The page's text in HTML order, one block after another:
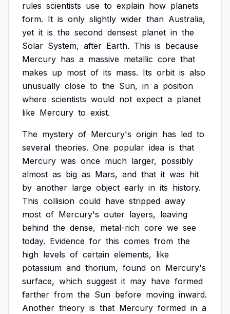
rules scientists use to explain how planets
form. It is only slightly wider than Australia,
yet it is the second densest planet in the
Solar System, after Earth. This is because
Mercury has a massive metallic core that
makes up most of its mass. Its orbit is also
unusually close to the Sun, in a position
where scientists would not expect a planet
like Mercury to exist.
The mystery of Mercury's origin has led to
several theories. One popular idea is that
Mercury was once much larger, possibly
almost as big as Mars, and that it was hit
by another large object early in its history.
This collision could have stripped away
most of Mercury's outer layers, leaving
behind the dense, metal-rich core we see
today. Evidence for this comes from the
high levels of certain elements, like
potassium and thorium, found on Mercury's
surface, which suggest it may have formed
farther from the Sun before moving inward.
Another theory is that Mercury formed in a